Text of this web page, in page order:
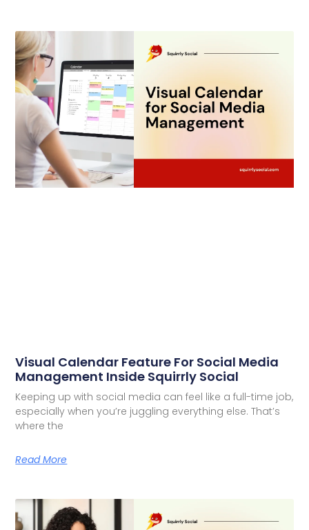
Visual Calendar Feature For Social Media
Management Inside Squirrly Social
Keeping up with social media can feel like a full-time job,
especially when you’re juggling everything else. That’s
where the
Read More